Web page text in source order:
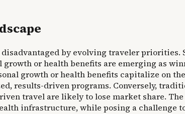
by evolving traveler
or health benefits are emerging as
growth or health benefits capitalize on
results-driven programs. Conversely,
travel are likely to lose market share.
infrastructure, while posing a challenge